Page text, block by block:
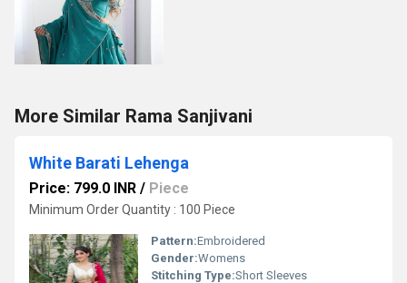
More Similar Rama Sanjivani
White Barati Lehenga
Price: 799.0 INR / Piece
Minimum Order Quantity : 100 Piece
Pattern:Embroidered
Gender:Womens
Stitching Type:Short Sleeves